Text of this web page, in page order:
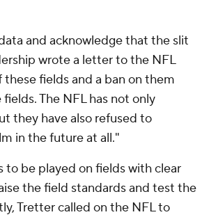
and acknowledge that the slit
wrote a letter to the NFL
fields and a ban on them
The NFL has not only
they have also refused to
in the future at all."
to be played on fields with clear
the field standards and test the
Tretter called on the NFL to